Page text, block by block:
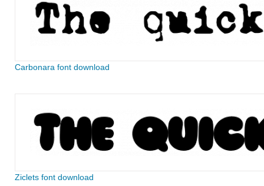
Carbonara font download
Ziclets font download